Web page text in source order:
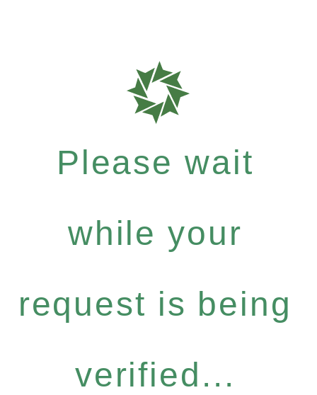
Please wait
while your
request is being
verified...